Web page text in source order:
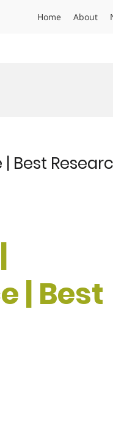
Home About
Best
| Best